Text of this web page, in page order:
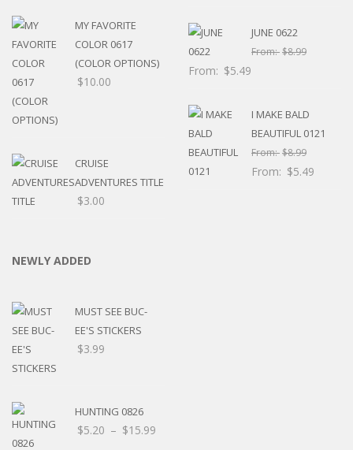
MY FAVORITE
COLOR 0617
(COLOR OPTIONS)
$10.00
CRUISE
ADVENTURES TITLE
$3.00
JUNE 0622
From:$8.99
From: $5.49
I MAKE BALD
BEAUTIFUL 0121
From:$8.99
From: $5.49
NEWLY ADDED
MUST SEE BUC-
EE'S STICKERS
$3.99
HUNTING 0826
$5.20 – $15.99